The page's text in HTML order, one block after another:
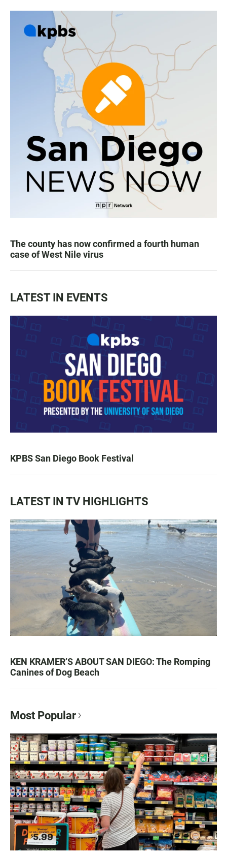
The county has now confirmed a fourth human
case of West Nile virus
LATEST IN EVENTS
KPBS San Diego Book Festival
LATEST IN TV HIGHLIGHTS
KEN KRAMER’S ABOUT SAN DIEGO: The Romping
Canines of Dog Beach
Most Popular